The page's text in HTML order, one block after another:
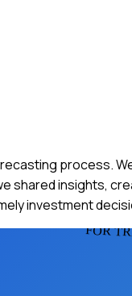
process.
shared insights,
investment
FOR